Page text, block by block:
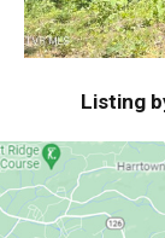
Listing